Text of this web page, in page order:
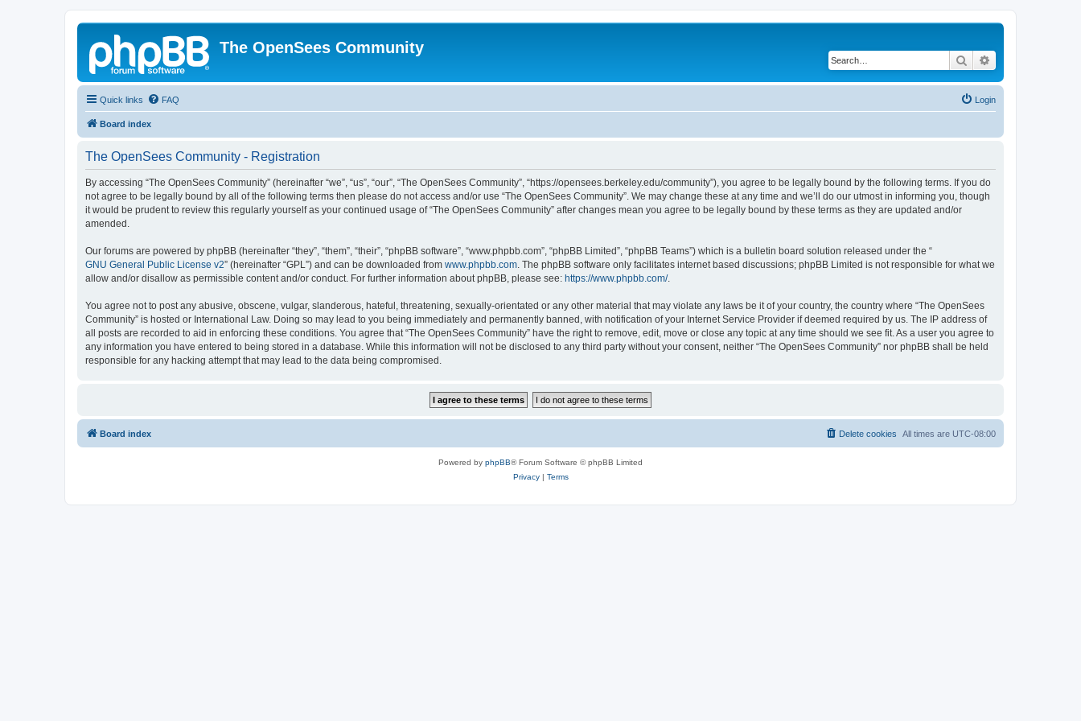
The OpenSees Community
Search
Quick links FAQ Login
Board index
The OpenSees Community - Registration
By accessing “The OpenSees Community” (hereinafter “we”, “us”, “our”, “The OpenSees Community”, “https://opensees.berkeley.edu/community”), you agree to be legally bound by the following terms. If you do
not agree to be legally bound by all of the following terms then please do not access and/or use “The OpenSees Community”. We may change these at any time and we’ll do our utmost in informing you, though
it would be prudent to review this regularly yourself as your continued usage of “The OpenSees Community” after changes mean you agree to be legally bound by these terms as they are updated and/or
amended.
Our forums are powered by phpBB (hereinafter “they”, “them”, “their”, “phpBB software”, “www.phpbb.com”, “phpBB Limited”, “phpBB Teams”) which is a bulletin board solution released under the “
GNU General Public License v2” (hereinafter “GPL”) and can be downloaded from www.phpbb.com. The phpBB software only facilitates internet based discussions; phpBB Limited is not responsible for what we
allow and/or disallow as permissible content and/or conduct. For further information about phpBB, please see: https://www.phpbb.com/.
You agree not to post any abusive, obscene, vulgar, slanderous, hateful, threatening, sexually-orientated or any other material that may violate any laws be it of your country, the country where “The OpenSees
Community” is hosted or International Law. Doing so may lead to you being immediately and permanently banned, with notification of your Internet Service Provider if deemed required by us. The IP address of
all posts are recorded to aid in enforcing these conditions. You agree that “The OpenSees Community” have the right to remove, edit, move or close any topic at any time should we see fit. As a user you agree to
any information you have entered to being stored in a database. While this information will not be disclosed to any third party without your consent, neither “The OpenSees Community” nor phpBB shall be held
responsible for any hacking attempt that may lead to the data being compromised.
Board index All times are UTC-08:00
Delete cookies
Powered by phpBB® Forum Software © phpBB Limited
Privacy| Terms